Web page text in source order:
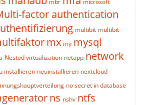
mbr
microsoft
factor authentication
multibit multibit-
mx my mysql
Nested virtualization netapp network
installieren neuinstallieren nextcloud
no secret in database
ns nshv ntfs